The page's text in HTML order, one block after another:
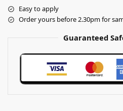
Easy to apply
Order yours before 2.30pm for
Guaranteed